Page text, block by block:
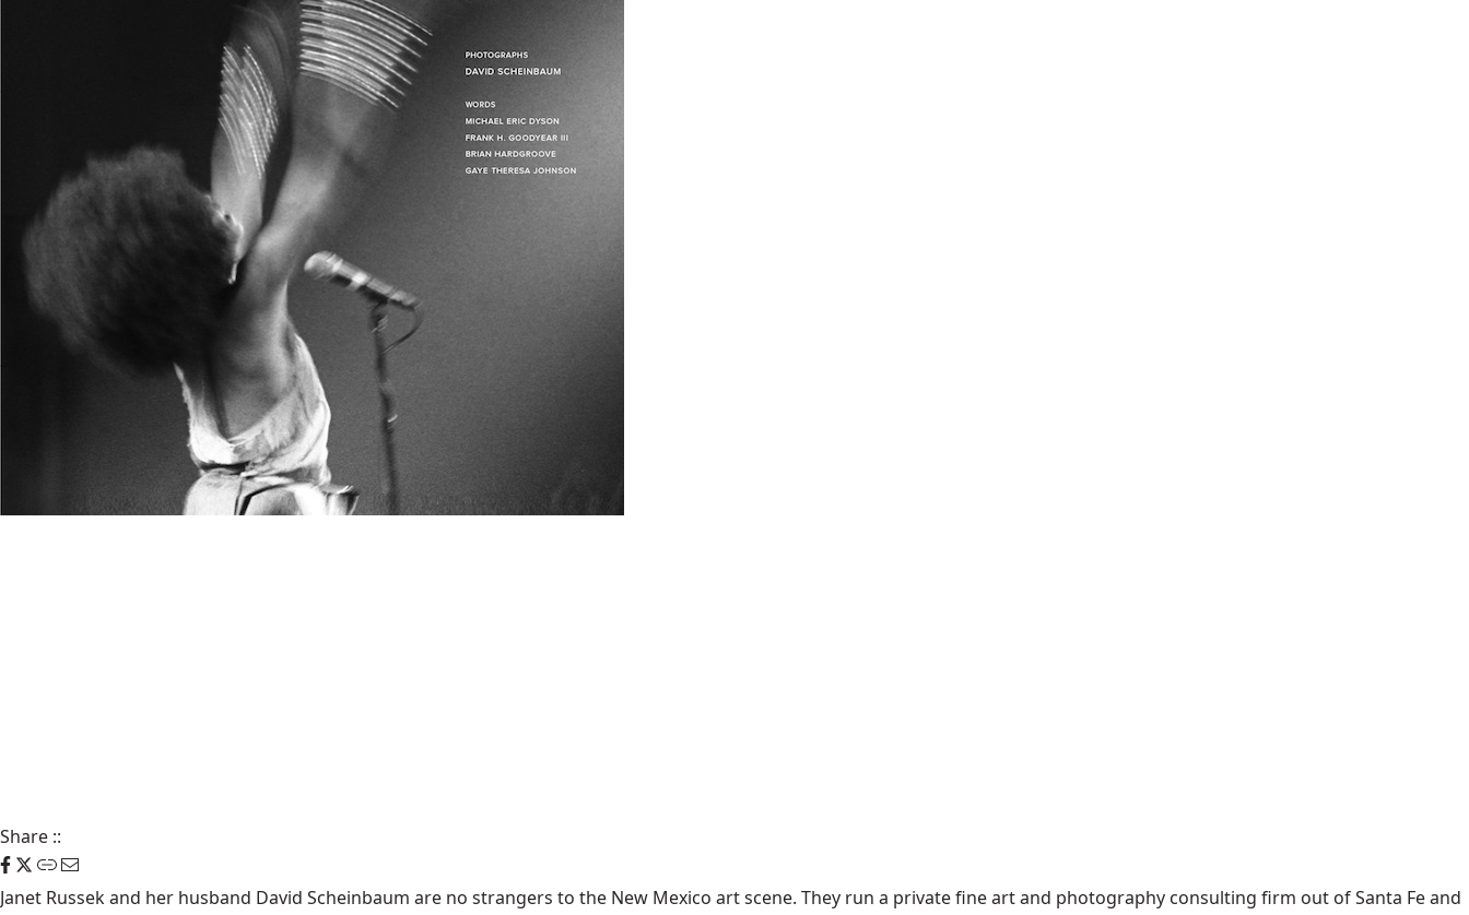
Share ::
Janet Russek and her husband David Scheinbaum are no strangers to the New Mexico art scene. They run a private fine art and photography consulting firm out of Santa Fe and